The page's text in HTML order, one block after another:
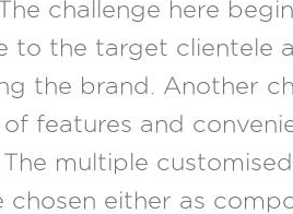
challenge here
to the target clientele
the brand. Another
features and
multiple
chosen either as